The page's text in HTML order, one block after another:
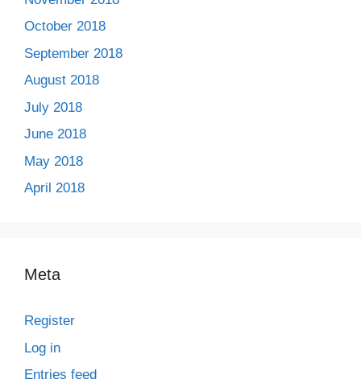
October 2018
September 2018
August 2018
July 2018
June 2018
May 2018
April 2018
Meta
Register
Log in
Entries feed